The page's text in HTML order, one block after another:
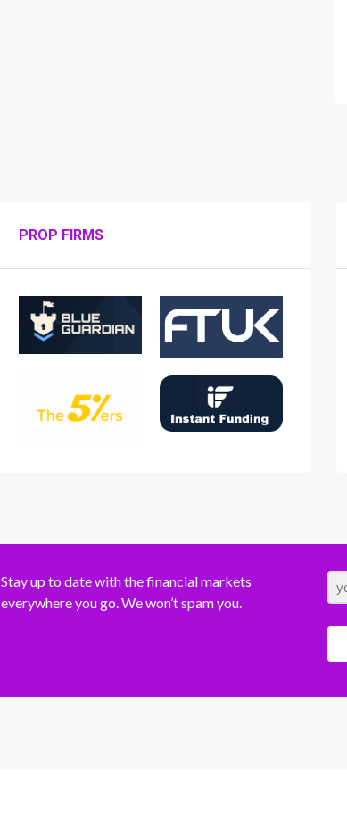
PROP FIRMS
Stay up to date with the financial markets
everywhere you go. We won’t spam you.